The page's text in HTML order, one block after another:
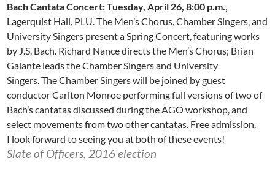
Bach Cantata Concert: Tuesday, April 26, 8:00 p.m.,
Lagerquist Hall, PLU. The Men’s Chorus, Chamber Singers, and
University Singers present a Spring Concert, featuring works
by J.S. Bach. Richard Nance directs the Men’s Chorus; Brian
Galante leads the Chamber Singers and University
Singers. The Chamber Singers will be joined by guest
conductor Carlton Monroe performing full versions of two of
Bach’s cantatas discussed during the AGO workshop, and
select movements from two other cantatas. Free admission.
I look forward to seeing you at both of these events!
Slate of Officers, 2016 election